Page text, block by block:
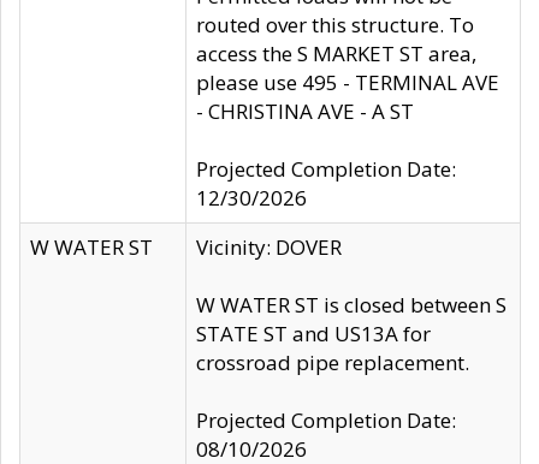
routed over this structure. To
access the S MARKET ST area,
please use 495 - TERMINAL AVE
- CHRISTINA AVE - A ST
Projected Completion Date:
12/30/2026
W WATER ST
Vicinity: DOVER
W WATER ST is closed between S
STATE ST and US13A for
crossroad pipe replacement.
Projected Completion Date:
08/10/2026